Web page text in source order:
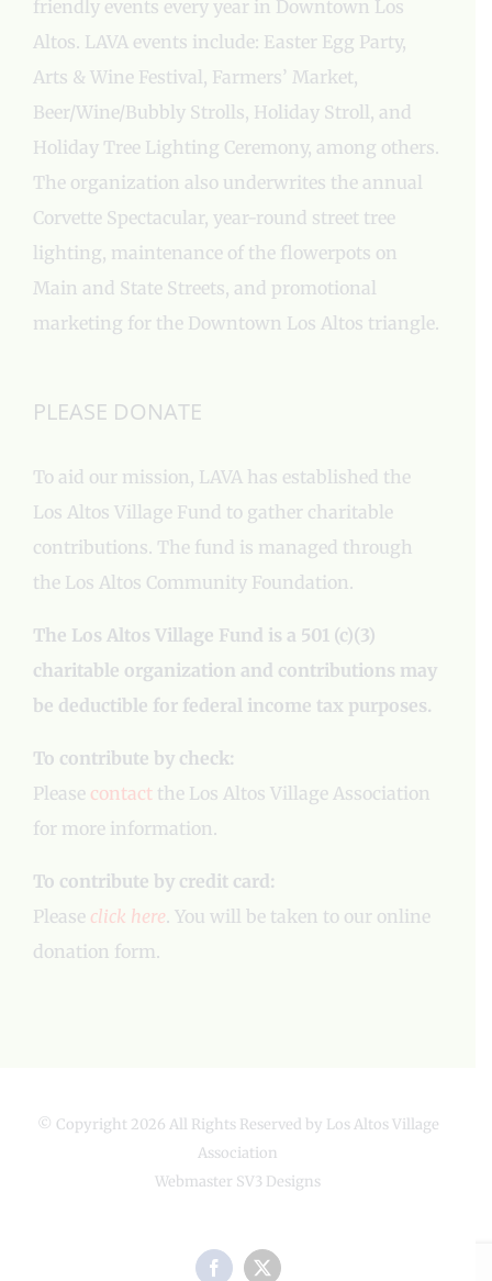
friendly events every year in Downtown Los
Altos. LAVA events include: Easter Egg Party,
Arts & Wine Festival, Farmers’ Market,
Beer/Wine/Bubbly Strolls, Holiday Stroll, and
Holiday Tree Lighting Ceremony, among others.
The organization also underwrites the annual
Corvette Spectacular, year-round street tree
lighting, maintenance of the flowerpots on
Main and State Streets, and promotional
marketing for the Downtown Los Altos triangle.
PLEASE DONATE
To aid our mission, LAVA has established the
Los Altos Village Fund to gather charitable
contributions. The fund is managed through
the Los Altos Community Foundation.
The Los Altos Village Fund is a 501 (c)(3)
charitable organization and contributions may
be deductible for federal income tax purposes.
To contribute by check:
Please contact the Los Altos Village Association
for more information.
To contribute by credit card:
Please click here. You will be taken to our online
donation form.
© Copyright 2026 All Rights Reserved by Los Altos Village
Association
Webmaster SV3 Designs
Facebook
X